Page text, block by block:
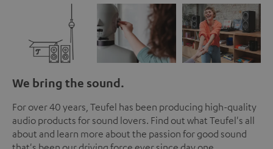
We bring the sound.
For over 40 years, Teufel has been producing high-quality
audio products for sound lovers. Find out what Teufel's all
about and learn more about the passion for good sound